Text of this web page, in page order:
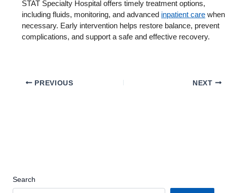
STAT Specialty Hospital offers timely treatment options,
including fluids, monitoring, and advanced inpatient care when
necessary. Early intervention helps restore balance, prevent
complications, and support a safe and effective recovery.
PREVIOUS NEXT
Search